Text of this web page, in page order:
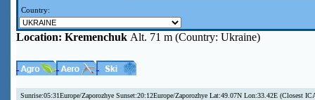
Country:
Location: Kremenchuk Alt. 71 m (Country: Ukraine)
Sunrise:05:31Europe/Zaporozhye Sunset:20:12Europe/Zaporozhye Lat:49.07N Lon:33.42E (Closest